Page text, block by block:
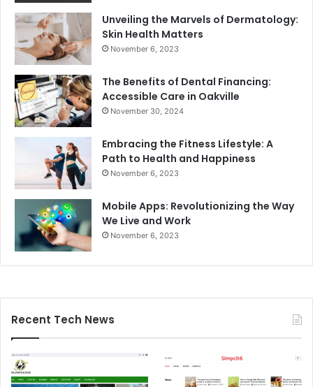
Unveiling the Marvels of Dermatology:
Skin Health Matters
November 6, 2023
The Benefits of Dental Financing:
Accessible Care in Oakville
November 30, 2024
Embracing the Fitness Lifestyle: A
Path to Health and Happiness
November 6, 2023
Mobile Apps: Revolutionizing the Way
We Live and Work
November 6, 2023
Recent Tech News